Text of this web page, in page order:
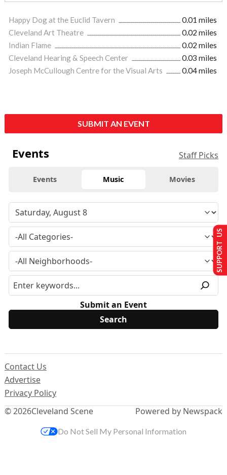
Happy Dog at the Euclid Tavern
0.01 miles
Cleveland Art Theatre
0.02 miles
Indian Flame
0.02 miles
Cleveland Hearing & Speech Center
0.03 miles
Joseph McCullough Centre for the Visual Arts
0.04 miles
SUBMIT AN EVENT
Events Staff Picks
Events Music Movies
Submit an Event
© 2026Cleveland Scene
Contact Us
Advertise
Privacy Policy
Powered by Newspack
SUPPORT US
Do Not Sell My Personal Information